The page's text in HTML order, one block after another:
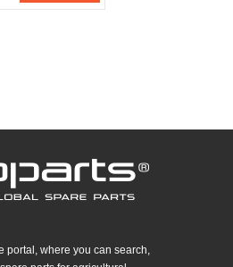
portal, where you can search,